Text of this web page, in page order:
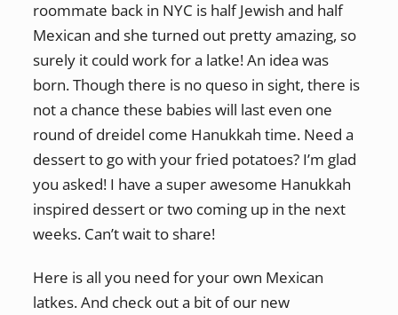
roommate back in NYC is half Jewish and half
Mexican and she turned out pretty amazing, so
surely it could work for a latke! An idea was
born. Though there is no queso in sight, there is
not a chance these babies will last even one
round of dreidel come Hanukkah time. Need a
dessert to go with your fried potatoes? I’m glad
you asked! I have a super awesome Hanukkah
inspired dessert or two coming up in the next
weeks. Can’t wait to share!
Here is all you need for your own Mexican
latkes. And check out a bit of our new